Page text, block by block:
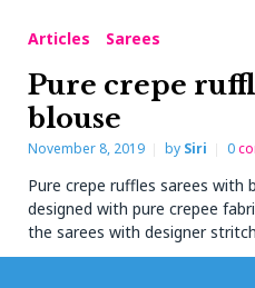
Articles Sarees
Pure crepe
blouse
November 8, 2019 by Siri 0
Pure crepe ruffles sarees with
designed with pure crepee
the sarees with designer